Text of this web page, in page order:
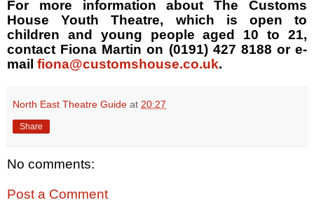
For more information about The Customs
House Youth Theatre, which is open to
children and young people aged 10 to 21,
contact Fiona Martin on (0191) 427 8188 or e-
mail fiona@customshouse.co.uk.
North East Theatre Guide at 20:27
Share
No comments:
Post a Comment